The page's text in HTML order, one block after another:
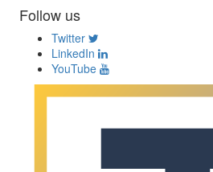
Follow us
Twitter
LinkedIn
YouTube